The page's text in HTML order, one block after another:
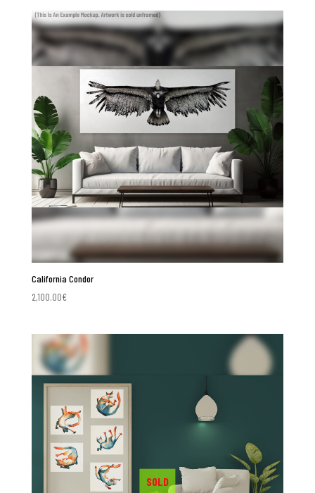
California Condor
2,100.00€